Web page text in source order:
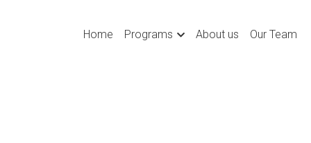
Home Programs About us Our Team